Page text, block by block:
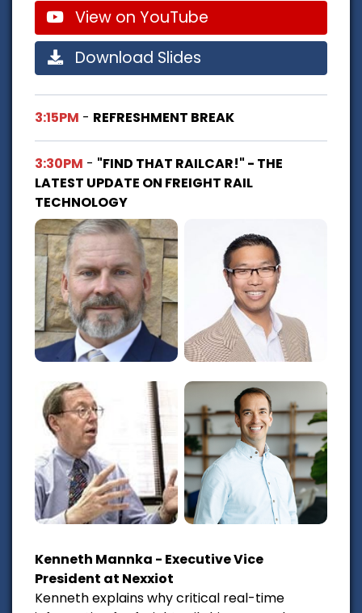
View on YouTube
Download Slides
3:15PM - REFRESHMENT BREAK
3:30PM - "FIND THAT RAILCAR!" - THE
LATEST UPDATE ON FREIGHT RAIL
TECHNOLOGY
Kenneth Mannka - Executive Vice
President at Nexxiot
Kenneth explains why critical real-time